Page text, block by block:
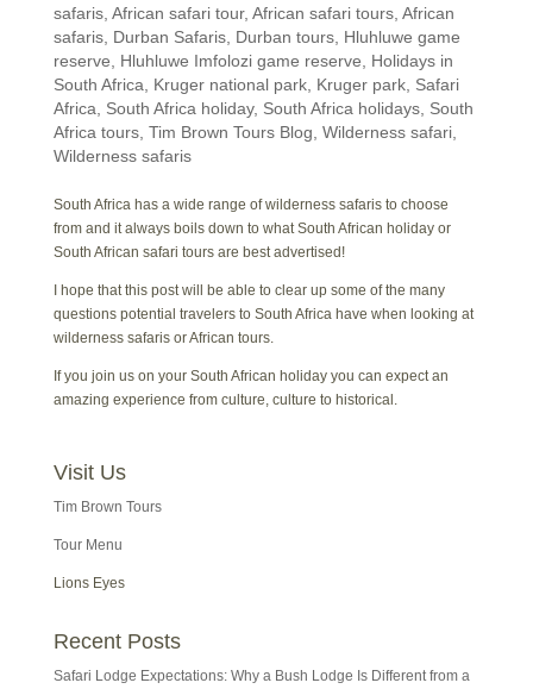
safaris, African safari tour, African safari tours, African
safaris, Durban Safaris, Durban tours, Hluhluwe game
reserve
Hluhluwe Imfolozi game reserve
Holidays in
South Africa
Kruger national park, Kruger park, Safari
Africa
South Africa holiday, South Africa holidays, South
Africa tours, Tim Brown Tours Blog Wilderness safari,
Wilderness safaris
South Africa has a wide range of wilderness safaris to choose
from and it always boils down to what South African holiday or
South African safari tours are best advertised!
I hope that this post will be able to clear up some of the many
questions potential travelers to South Africa have when looking at
wilderness safaris or African tours.
If you join us on your South African holiday you can expect an
amazing experience from culture, culture to historical.
Visit Us
Tim Brown Tours
Tour Menu
Lions Eyes
Recent Posts
Safari Lodge Expectations: Why a Bush Lodge Is Different from a